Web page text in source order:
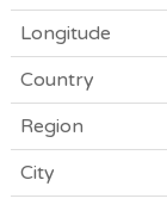
Longitude
Country
Region
City